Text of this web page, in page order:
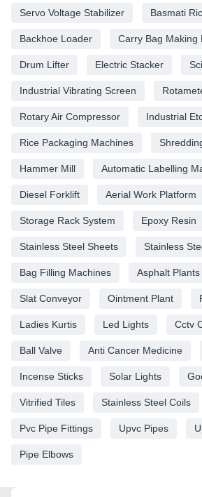
Servo Voltage Stabilizer Basmati
Backhoe Loader Carry Bag Making
Drum Lifter Electric Stacker
Industrial Vibrating Screen
Rotary Air Compressor Industrial
Rice Packaging Machines
Hammer Mill Automatic Labelling
Diesel Forklift Aerial Work Platform
Storage Rack System Epoxy Resin
Stainless Steel Sheets Stainless
Bag Filling Machines Asphalt Plants
Slat Conveyor Ointment Plant
Ladies Kurtis Led Lights Cctv
Ball Valve Anti Cancer Medicine
Incense Sticks Solar Lights
Vitrified Tiles Stainless Steel Coils
Pvc Pipe Fittings Upvc Pipes
Pipe Elbows